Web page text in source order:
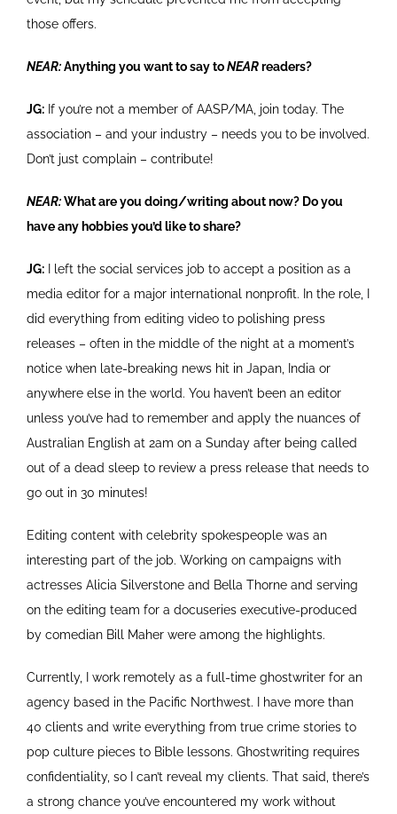
those offers.
NEAR:Anything you want to say toNEARreaders?
JG:If you’re not a member of AASP/MA, join today. The
association – and your industry – needs you to be involved.
Don’t just complain – contribute!
NEAR:What are you doing/writing about now? Do you
have any hobbies you’d like to share?
JG:I left the social services job to accept a position as a
media editor for a major international nonprofit. In the role, I
did everything from editing video to polishing press
releases – often in the middle of the night at a moment’s
notice when late-breaking news hit in Japan, India or
anywhere else in the world. You haven’t been an editor
unless you’ve had to remember and apply the nuances of
Australian English at 2am on a Sunday after being called
out of a dead sleep to review a press release that needs to
go out in 30 minutes!
Editing content with celebrity spokespeople was an
interesting part of the job. Working on campaigns with
actresses Alicia Silverstone and Bella Thorne and serving
on the editing team for a docuseries executive-produced
by comedian Bill Maher were among the highlights.
Currently, I work remotely as a full-time ghostwriter for an
agency based in the Pacific Northwest. I have more than
40 clients and write everything from true crime stories to
pop culture pieces to Bible lessons. Ghostwriting requires
confidentiality, so I can’t reveal my clients. That said, there’s
a strong chance you’ve encountered my work without